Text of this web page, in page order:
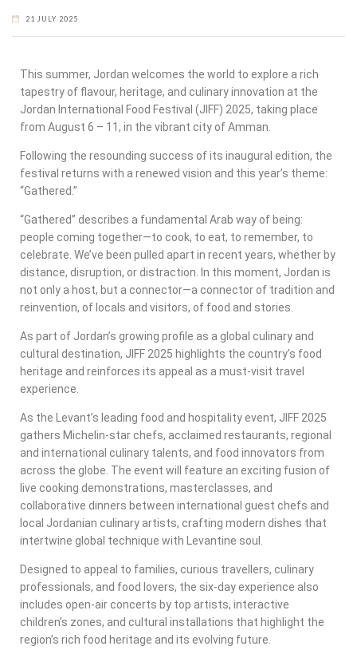
21 JULY 2025
This summer, Jordan welcomes the world to explore a rich
tapestry of flavour, heritage, and culinary innovation at the
Jordan International Food Festival (JIFF) 2025, taking place
from August 6 – 11, in the vibrant city of Amman.
Following the resounding success of its inaugural edition, the
festival returns with a renewed vision and this year’s theme:
“Gathered.”
“Gathered” describes a fundamental Arab way of being:
people coming together—to cook, to eat, to remember, to
celebrate. We’ve been pulled apart in recent years, whether by
distance, disruption, or distraction. In this moment, Jordan is
not only a host, but a connector—a connector of tradition and
reinvention, of locals and visitors, of food and stories.
As part of Jordan’s growing profile as a global culinary and
cultural destination, JIFF 2025 highlights the country’s food
heritage and reinforces its appeal as a must-visit travel
experience.
As the Levant’s leading food and hospitality event, JIFF 2025
gathers Michelin-star chefs, acclaimed restaurants, regional
and international culinary talents, and food innovators from
across the globe. The event will feature an exciting fusion of
live cooking demonstrations, masterclasses, and
collaborative dinners between international guest chefs and
local Jordanian culinary artists, crafting modern dishes that
intertwine global technique with Levantine soul.
Designed to appeal to families, curious travellers, culinary
professionals, and food lovers, the six-day experience also
includes open-air concerts by top artists, interactive
children’s zones, and cultural installations that highlight the
region’s rich food heritage and its evolving future.